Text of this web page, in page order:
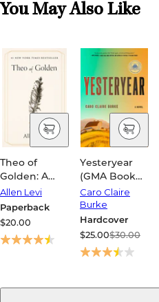
You May Also Like
Theo of
Golden: A
Novel
Allen Levi
Paperback
$20.00
Yesteryear
(GMA Book
Club Pick)
Caro Claire
Burke
Hardcover
$25.00$30.00